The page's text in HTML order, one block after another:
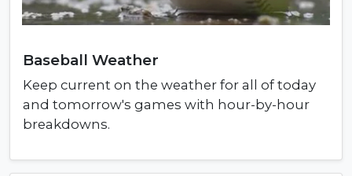
Baseball Weather
Keep current on the weather for all of today
and tomorrow's games with hour-by-hour
breakdowns.